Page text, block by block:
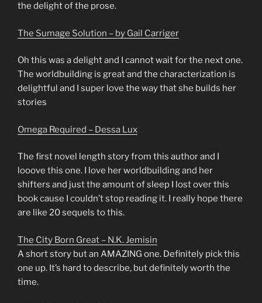
the delight of the prose.
The Sumage Solution – by Gail Carriger
Oh this was a delight and I cannot wait for the next one.
The worldbuilding is great and the characterization is
delightful and I super love the way that she builds her
stories
Omega Required – Dessa Lux
The first novel length story from this author and I
looove this one. I love her worldbuilding and her
shifters and just the amount of sleep I lost over this
book cause I couldn’t stop reading it. I really hope there
are like 20 sequels to this.
The City Born Great – N.K. Jemisin
A short story but an AMAZING one. Definitely pick this
one up. It’s hard to describe, but definitely worth the
time.